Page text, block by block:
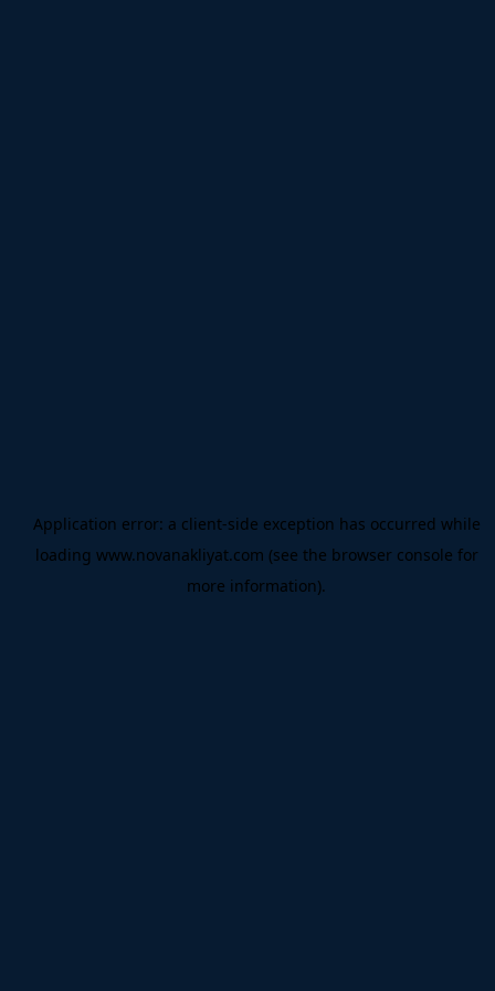
Application error: a client-side exception has occurred while
loading www.novanakliyat.com (see the browser console for
more information).